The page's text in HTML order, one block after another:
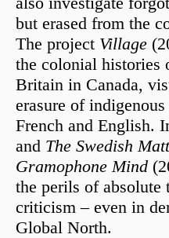
but erased from the
The project Village
the colonial histories
Britain in Canada,
erasure of
French and English.
and The Swedish
Gramophone Mind
the perils of
criticism – even in
Global North.